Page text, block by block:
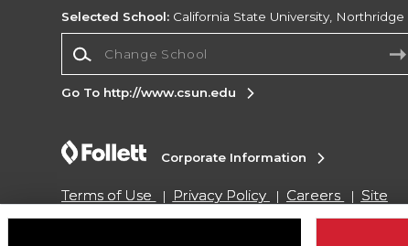
Selected School: California State University, Northridge
Go To http://www.csun.edu
Corporate Information
Terms of Use Privacy Policy Careers
Site
Map
Do Not Sell My Info - CA only
Cookie List